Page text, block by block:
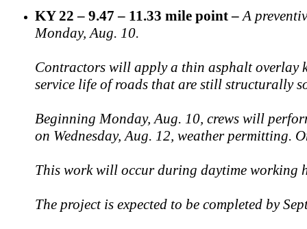
KY 22 – 9.47 – 11.33 mile point – A
Monday, Aug. 10.
Contractors will apply a thin asphalt overlay
service life of roads that are still structurally
Beginning Monday, Aug. 10, crews will
on Wednesday, Aug. 12, weather permitting.
This work will occur during daytime working
The project is expected to be completed by